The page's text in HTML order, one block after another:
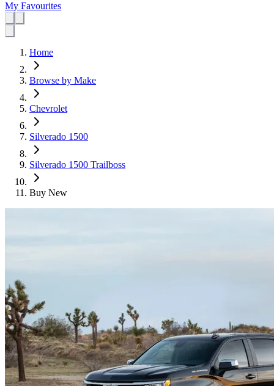
My Favourites
Home
Browse by Make
Chevrolet
Silverado 1500
Silverado 1500 Trailboss
Buy New